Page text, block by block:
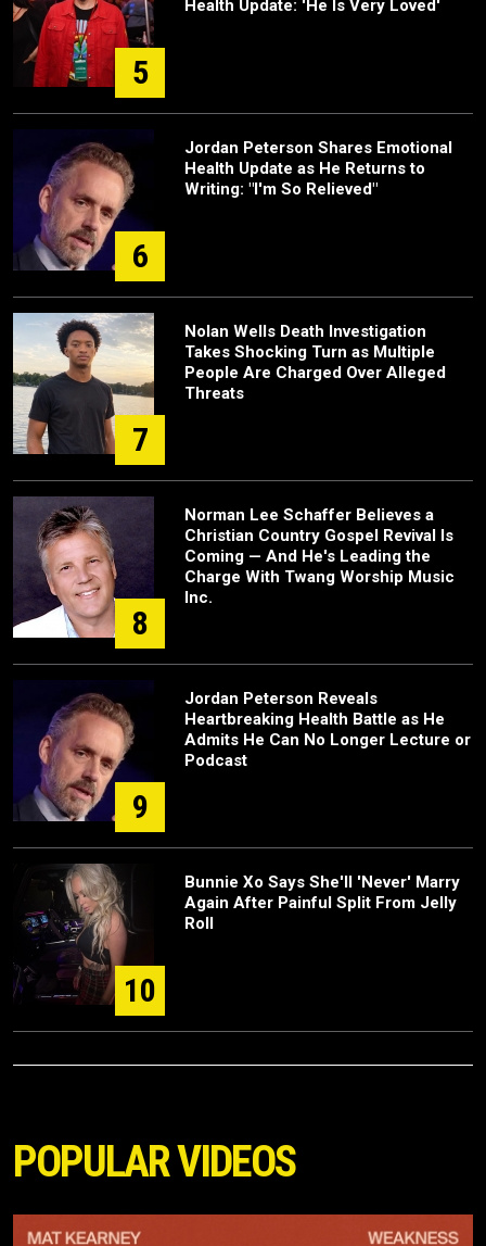
5
Health Update: 'He Is Very Loved'
6
Jordan Peterson Shares Emotional
Health Update as He Returns to
Writing: "I'm So Relieved"
7
Nolan Wells Death Investigation
Takes Shocking Turn as Multiple
People Are Charged Over Alleged
Threats
8
Norman Lee Schaffer Believes a
Christian Country Gospel Revival Is
Coming — And He's Leading the
Charge With Twang Worship Music
Inc.
9
Jordan Peterson Reveals
Heartbreaking Health Battle as He
Admits He Can No Longer Lecture or
Podcast
10
Bunnie Xo Says She'll 'Never' Marry
Again After Painful Split From Jelly
Roll
POPULAR VIDEOS